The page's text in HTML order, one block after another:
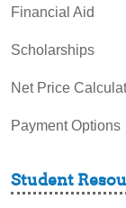
Financial Aid
Scholarships
Net Price
Payment Options
Student